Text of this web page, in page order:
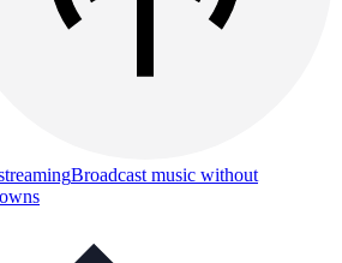
Broadcast music without